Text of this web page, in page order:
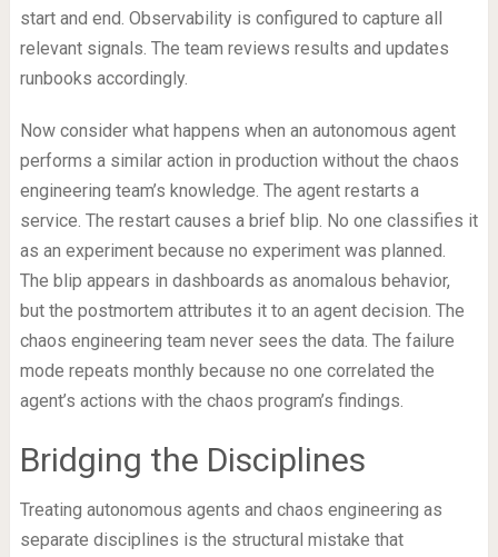
start and end. Observability is configured to capture all
relevant signals. The team reviews results and updates
runbooks accordingly.
Now consider what happens when an autonomous agent
performs a similar action in production without the chaos
engineering team’s knowledge. The agent restarts a
service. The restart causes a brief blip. No one classifies it
as an experiment because no experiment was planned.
The blip appears in dashboards as anomalous behavior,
but the postmortem attributes it to an agent decision. The
chaos engineering team never sees the data. The failure
mode repeats monthly because no one correlated the
agent’s actions with the chaos program’s findings.
Bridging the Disciplines
Treating autonomous agents and chaos engineering as
separate disciplines is the structural mistake that